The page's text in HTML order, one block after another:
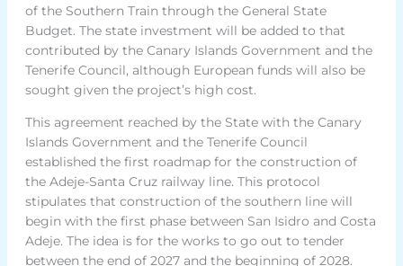
of the Southern Train through the General State
Budget. The state investment will be added to that
contributed by the Canary Islands Government and the
Tenerife Council, although European funds will also be
sought given the project’s high cost.
This agreement reached by the State with the Canary
Islands Government and the Tenerife Council
established the first roadmap for the construction of
the Adeje-Santa Cruz railway line. This protocol
stipulates that construction of the southern line will
begin with the first phase between San Isidro and Costa
Adeje. The idea is for the works to go out to tender
between the end of 2027 and the beginning of 2028.